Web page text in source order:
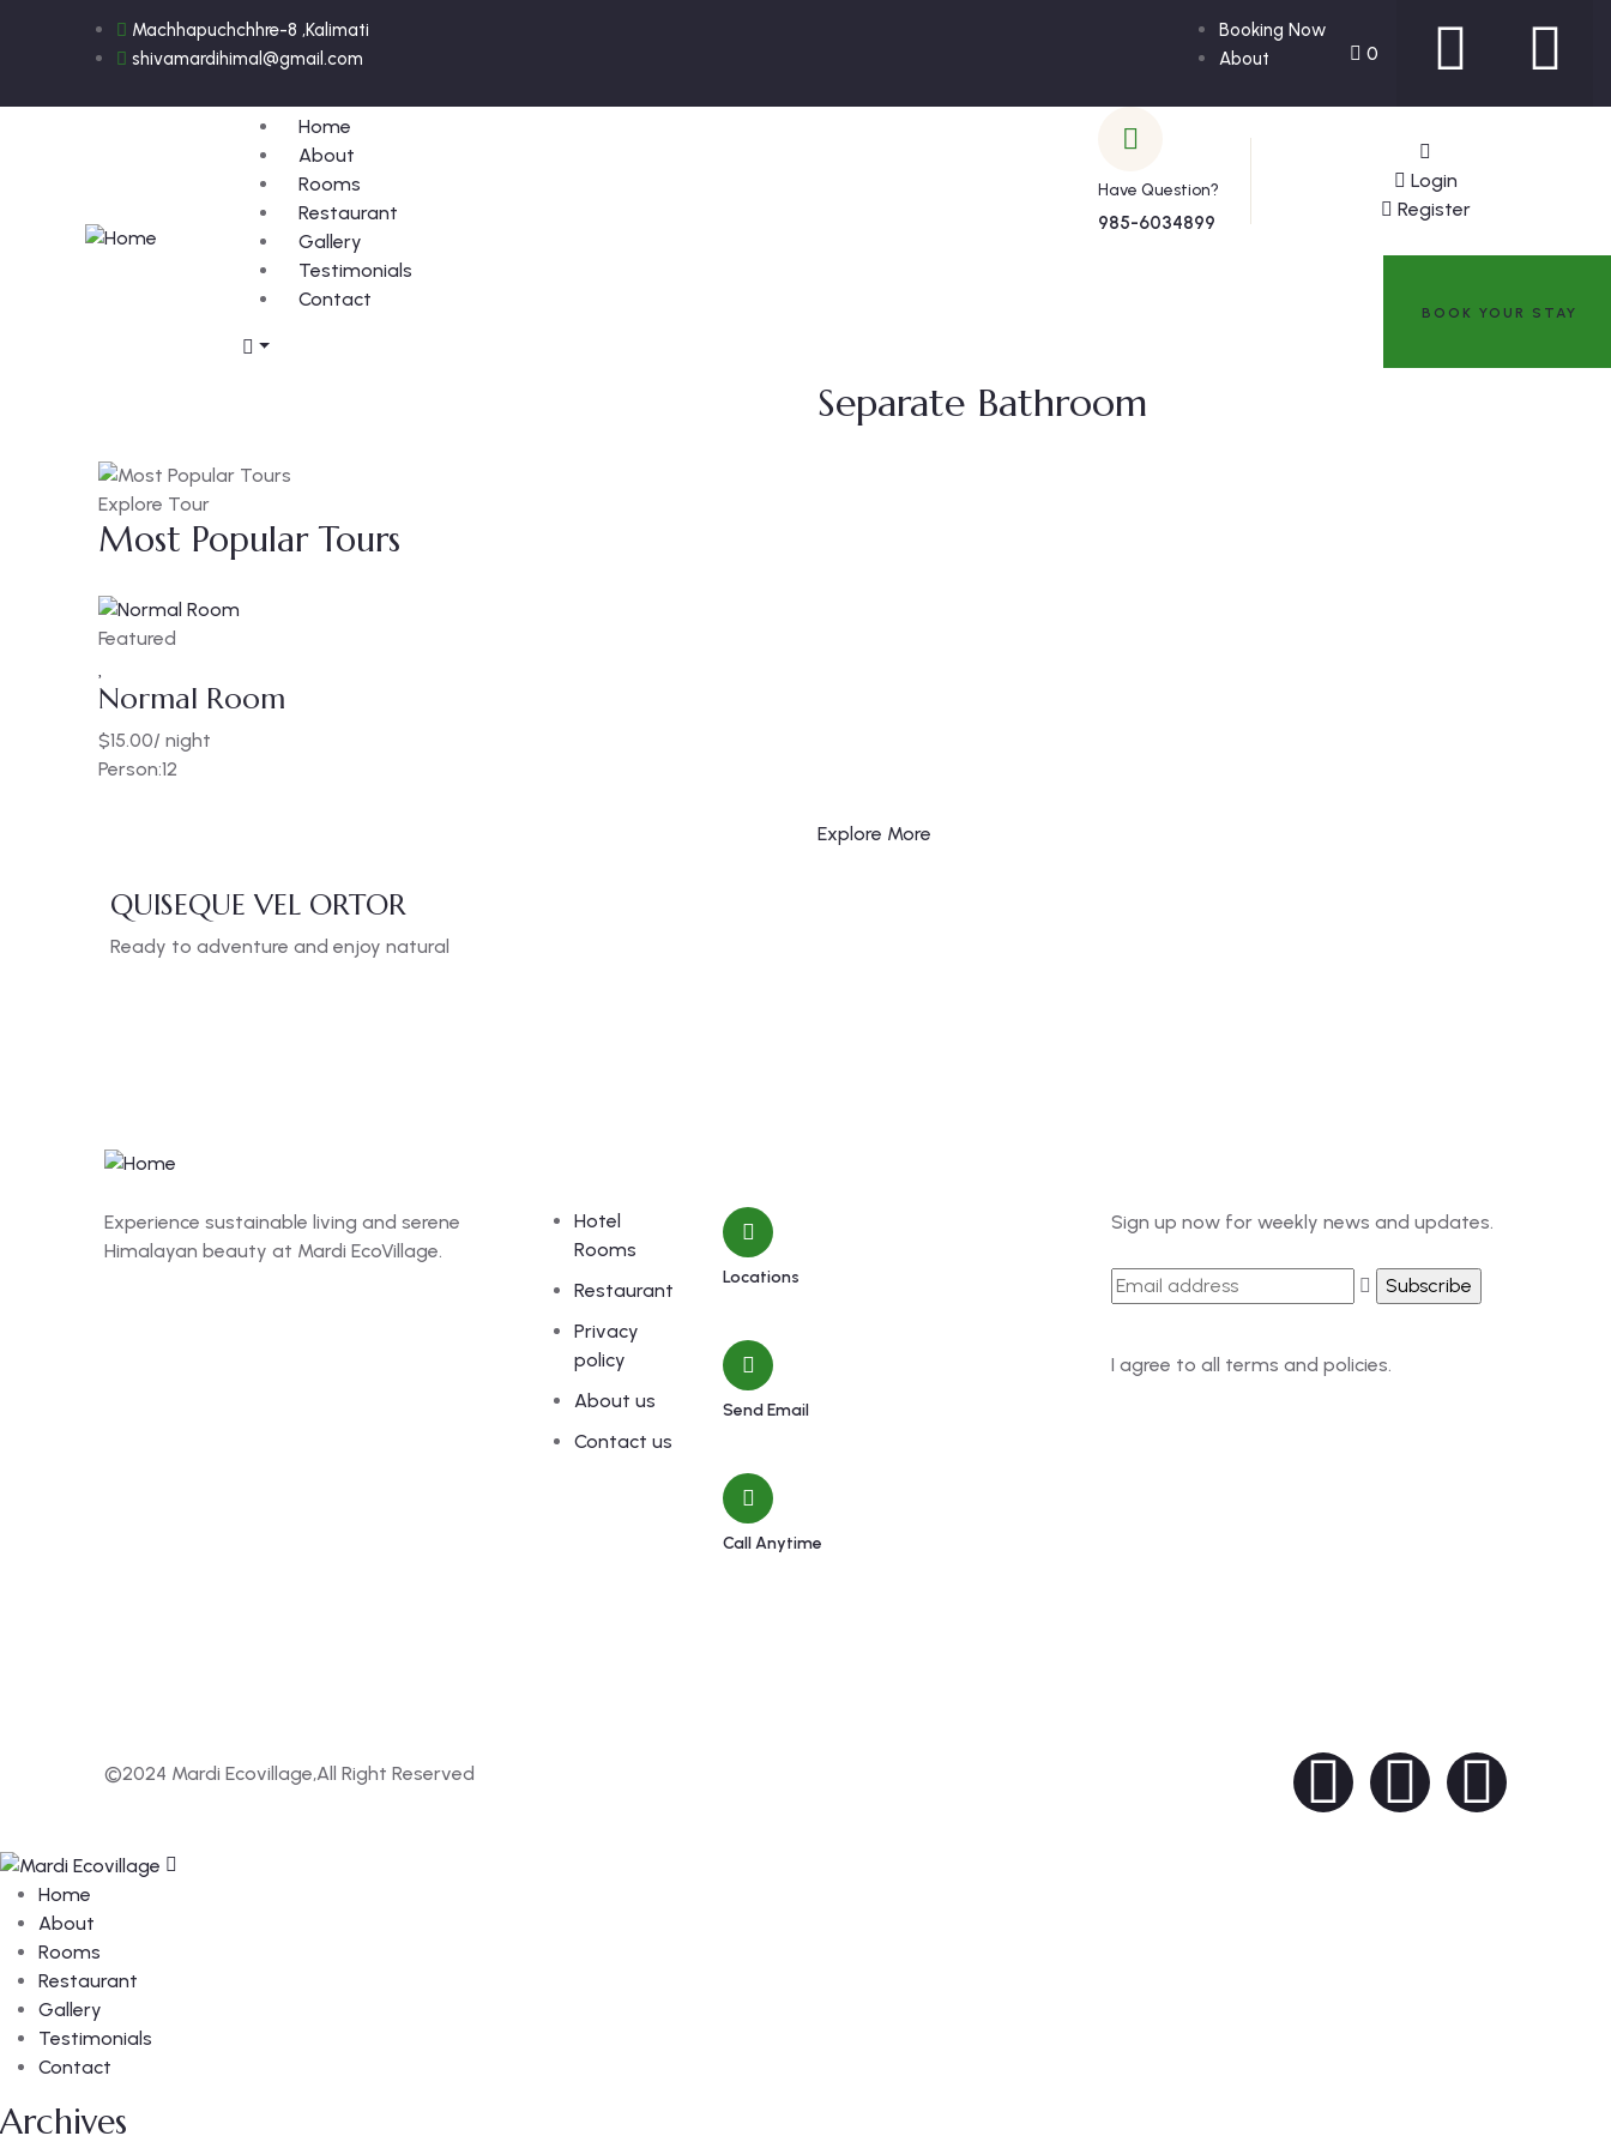
Machhapuchchhre-8 ,Kalimati
shivamardihimal@gmail.com
Booking Now
About
0
Home
About
Rooms
Restaurant
Gallery
Testimonials
Contact
Have Question?
985-6034899
Login
Register
BOOK YOUR STAY
Separate Bathroom
Explore Tour
Most Popular Tours
Featured
Normal Room
$15.00/ night
Person:12
QUISEQUE VEL ORTOR
Ready to adventure and enjoy natural
Explore More
Experience sustainable living and serene
Himalayan beauty at Mardi EcoVillage.
Hotel
Rooms
Restaurant
Privacy
policy
About us
Contact us
Locations
Send Email
Call Anytime
Sign up now for weekly news and updates.
I agree to all terms and policies.
©2024 Mardi Ecovillage,All Right Reserved
Home
About
Rooms
Restaurant
Gallery
Testimonials
Contact
Archives